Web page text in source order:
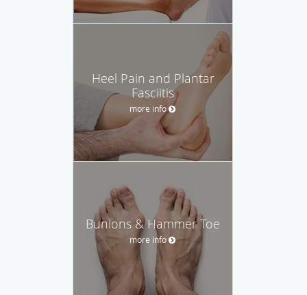
Heel Pain and Plantar
Fasciitis
more info
Bunions & Hammer Toe
more info